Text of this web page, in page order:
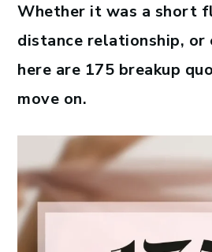
Whether it was a short
distance relationship, or
here are 175 breakup
move on.